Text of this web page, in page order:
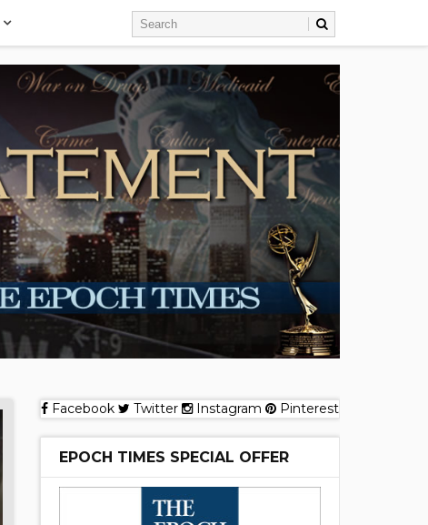
Facebook Twitter Instagram Pinterest
EPOCH TIMES SPECIAL OFFER